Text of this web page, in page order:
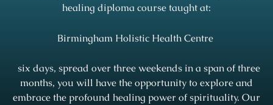
healing diploma course taught at:
Birmingham Holistic Health Centre
six days, spread over three weekends in a span of three
months, you will have the opportunity to explore and
embrace the profound healing power of spirituality. Our